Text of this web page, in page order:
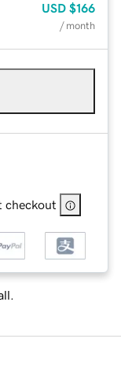
USD $166
/ month
checkout